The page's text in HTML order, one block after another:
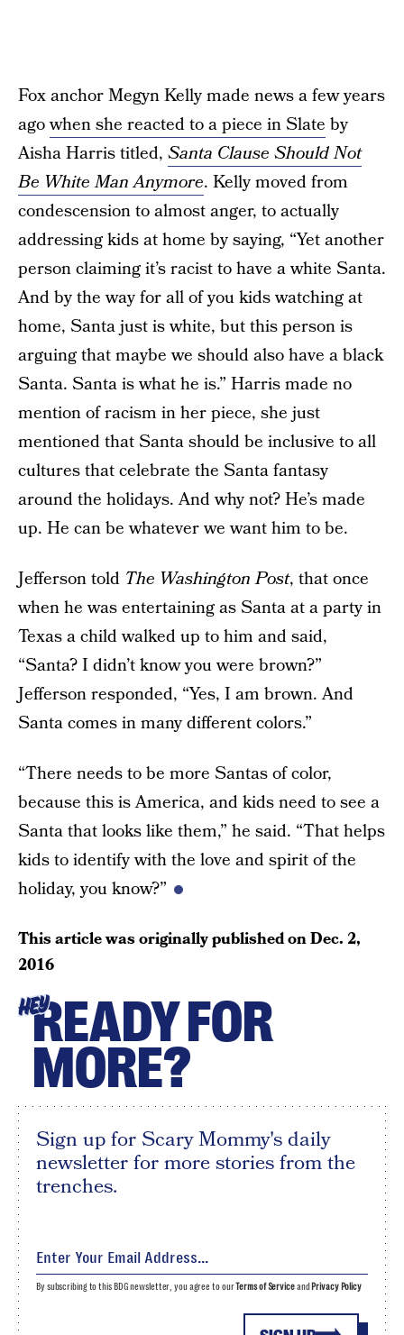
Fox anchor Megyn Kelly made news a few years
agowhen she reacted to a piece in Slate by
Aisha Harris titled, Santa Clause Should Not
Be White Man Anymore. Kelly moved from
condescension to almost anger, to actually
addressing kids at home by saying, “Yet another
person claiming it’s racist to have a white Santa.
And by the way for all of you kids watching at
home, Santa just is white, but this person is
arguing that maybe we should also have a black
Santa. Santa is what he is.” Harris made no
mention of racism in her piece, she just
mentioned that Santa should be inclusive to all
cultures that celebrate the Santa fantasy
around the holidays. And why not? He’s made
up. He can be whatever we want him to be.
Jefferson told The Washington Post, that once
when he was entertaining as Santa at a party in
Texas a child walked up to him and said,
“Santa? I didn’t know you were brown?”
Jefferson responded, “Yes, I am brown. And
Santa comes in many different colors.”
“There needs to be more Santas of color,
because this is America, and kids need to see a
Santa that looks like them,” he said. “That helps
kids to identify with the love and spirit of the
holiday, you know?”
This article was originally published onDec. 2,
2016
HEYREADY FOR
MORE?
Sign up for Scary Mommy's daily
newsletter for more stories from the
trenches.
By subscribing to this BDG newsletter, you agree to ourTerms of Serviceand Privacy Policy